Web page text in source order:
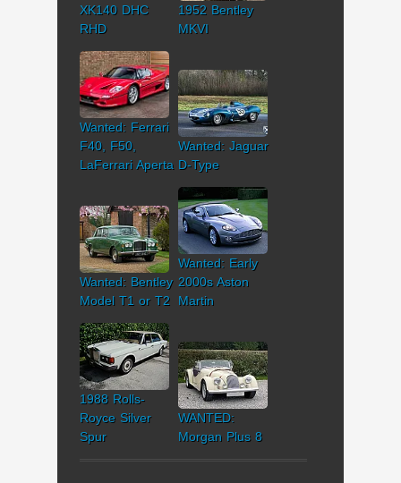
XK140 DHC
RHD
1952 Bentley
MKVI
Wanted: Ferrari
F40, F50,
LaFerrari Aperta
Wanted: Jaguar
D-Type
Wanted: Bentley
Model T1 or T2
Wanted: Early
2000s Aston
Martin
1988 Rolls-
Royce Silver
Spur
WANTED:
Morgan Plus 8